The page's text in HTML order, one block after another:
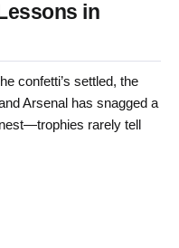
in
confetti’s settled, the
Arsenal has snagged a
rarely tell